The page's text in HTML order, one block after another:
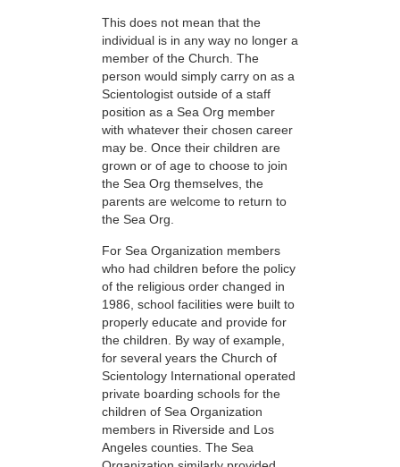
This does not mean that the
individual is in any way no longer a
member of the Church. The
person would simply carry on as a
Scientologist outside of a staff
position as a Sea Org member
with whatever their chosen career
may be. Once their children are
grown or of age to choose to join
the Sea Org themselves, the
parents are welcome to return to
the Sea Org.
For Sea Organization members
who had children before the policy
of the religious order changed in
1986, school facilities were built to
properly educate and provide for
the children. By way of example,
for several years the Church of
Scientology International operated
private boarding schools for the
children of Sea Organization
members in Riverside and Los
Angeles counties. The Sea